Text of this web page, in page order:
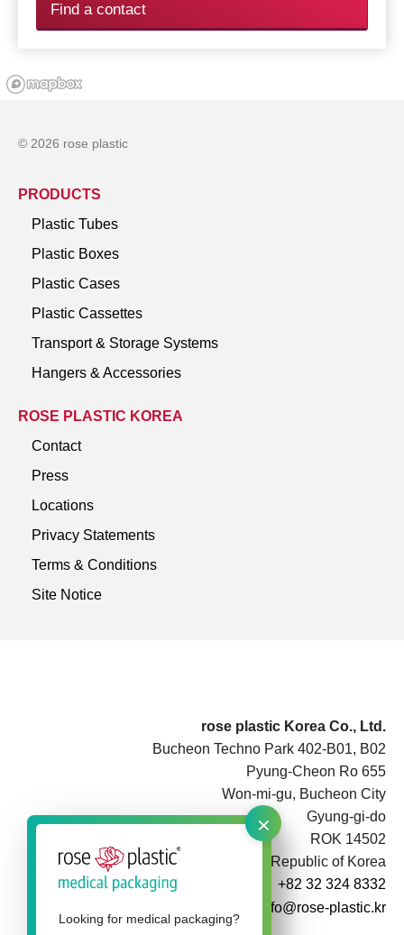
×
Looking for medical packaging?
Find a contact
rose plastic Korea Co., Ltd.
Bucheon Techno Park 402-B01, B02
Pyung-Cheon Ro 655
Won-mi-gu, Bucheon City
Gyung-gi-do
ROK 14502
Republic of Korea
+82 32 324 8332
info@rose-plastic.kr
© 2026 rose plastic
PRODUCTS
Plastic Tubes
Plastic Boxes
Plastic Cases
Plastic Cassettes
Transport & Storage Systems
Hangers & Accessories
ROSE PLASTIC KOREA
Contact
Press
Locations
Privacy Statements
Terms & Conditions
Site Notice